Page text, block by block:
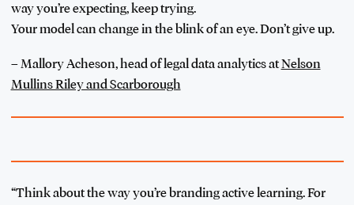
way you’re expecting, keep trying.
Your model can change in the blink of an eye. Don’t give up.
– Mallory Acheson, head of legal data analytics atNelson
Mullins Riley and Scarborough
“Think about the way you’re branding active learning. For